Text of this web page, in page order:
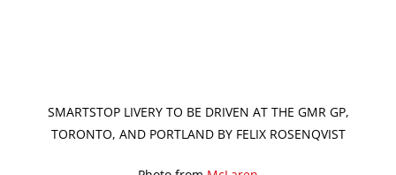
SMARTSTOP LIVERY TO BE DRIVEN AT THE GMR GP,
TORONTO, AND PORTLAND BY FELIX ROSENQVIST